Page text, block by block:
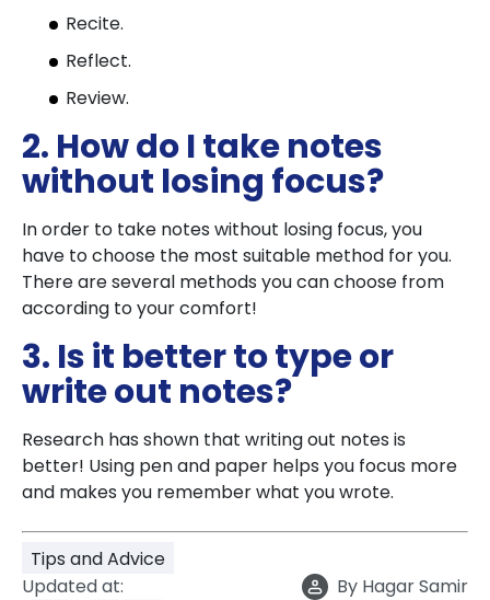
Recite.
Reflect.
Review.
2. How do I take notes
without losing focus?
In order to take notes without losing focus, you
have to choose the most suitable method for you.
There are several methods you can choose from
according to your comfort!
3. Is it better to type or
write out notes?
Research has shown that writing out notes is
better! Using pen and paper helps you focus more
and makes you remember what you wrote.
Tips and Advice
Updated at:
By Hagar Samir